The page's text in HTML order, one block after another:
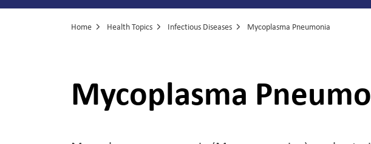
Home Health Topics Infectious Diseases Mycoplasma Pneumonia
Mycoplasma